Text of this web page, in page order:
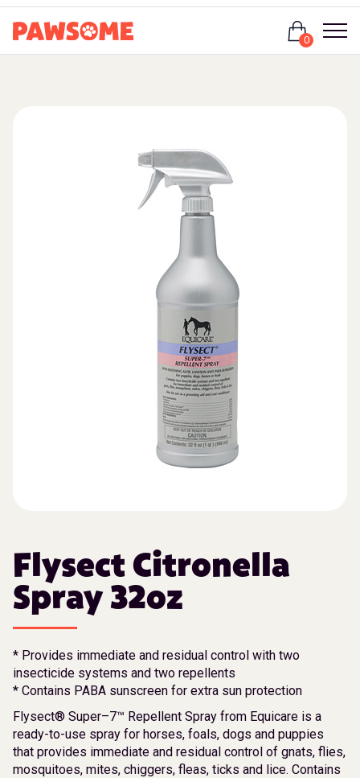
0
Flysect Citronella
Spray 32oz
* Provides immediate and residual control with two
insecticide systems and two repellents
* Contains PABA sunscreen for extra sun protection
Flysect® Super–7™ Repellent Spray from Equicare is a
ready-to-use spray for horses, foals, dogs and puppies
that provides immediate and residual control of gnats, flies,
mosquitoes, mites, chiggers, fleas, ticks and lice. Contains